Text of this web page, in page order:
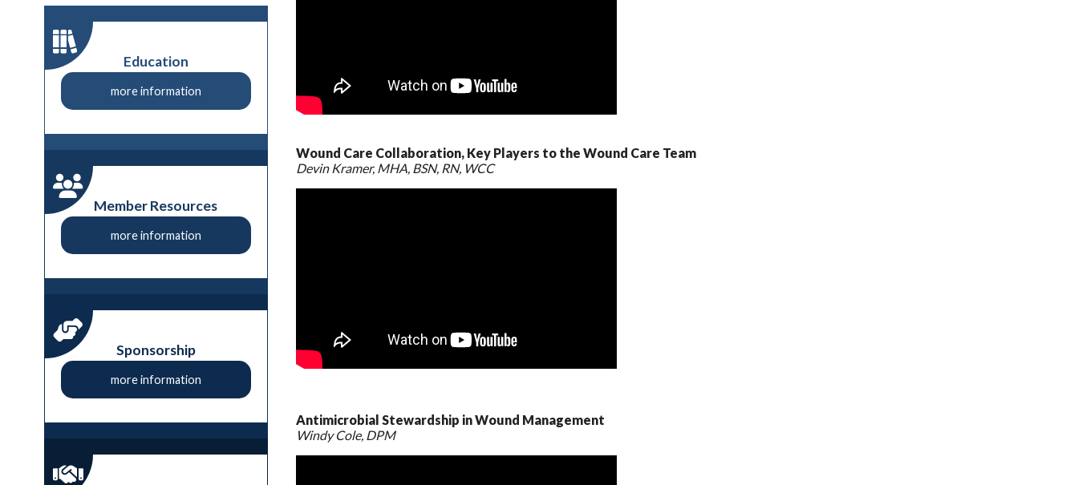
Wound Care Collaboration, Key Players to the Wound Care Team
Devin Kramer, MHA, BSN, RN, WCC
Antimicrobial Stewardship in Wound Management
Windy Cole, DPM
Education
more information
Member Resources
more information
Sponsorship
more information